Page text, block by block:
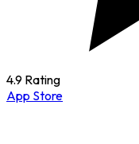
4.9 Rating
App Store